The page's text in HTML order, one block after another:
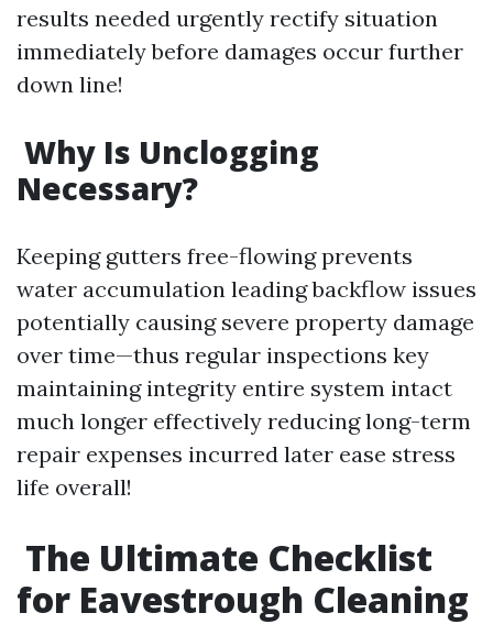
results needed urgently rectify situation
immediately before damages occur further
down line!
Why Is Unclogging
Necessary?
Keeping gutters free-flowing prevents
water accumulation leading backflow issues
potentially causing severe property damage
over time—thus regular inspections key
maintaining integrity entire system intact
much longer effectively reducing long-term
repair expenses incurred later ease stress
life overall!
The Ultimate Checklist
for Eavestrough Cleaning